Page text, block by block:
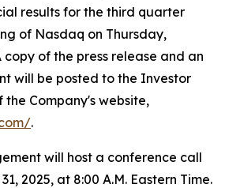
results for the third quarter
of Nasdaq on Thursday,
copy of the press release and an
will be posted to the Investor
the Company's website,
.
will host a conference call
2025, at 8:00 A.M. Eastern Time.